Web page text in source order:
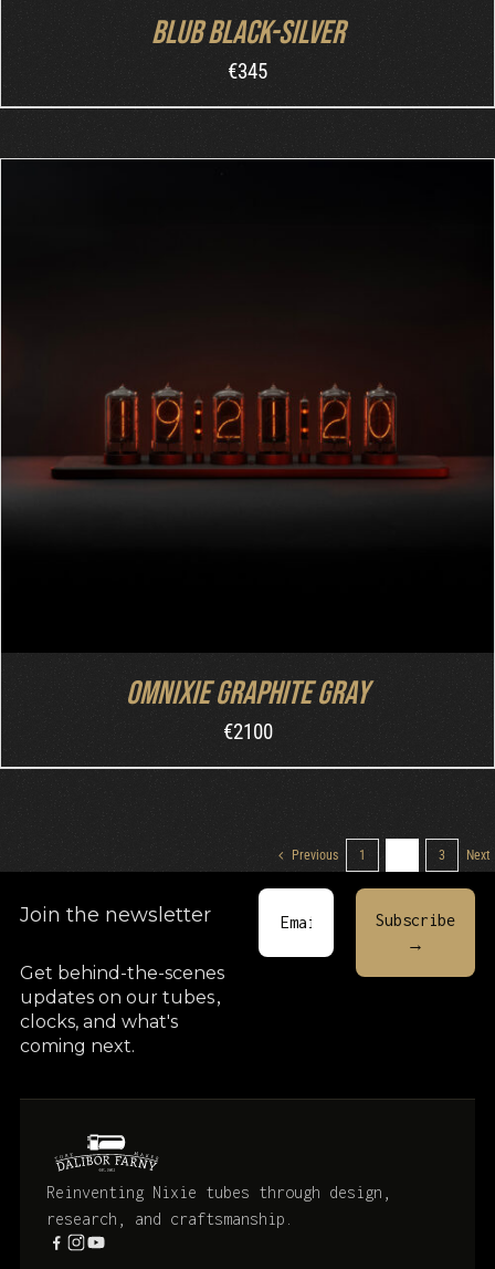
Blub Black-Silver
€345
ADD TO CART DETAILS
Omnixie Graphite Gray
€2100
Previous 1 3 Next
Join the newsletter
Get behind-the-scenes
updates on our tubes,
clocks, and what's
coming next.
Reinventing Nixie tubes through design,
research, and craftsmanship.